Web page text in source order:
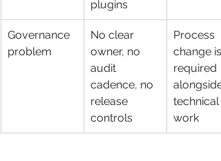
plugins
Governance
problem
No clear
owner, no
audit
cadence, no
release
controls
Process
change is
required
alongside
technical
work